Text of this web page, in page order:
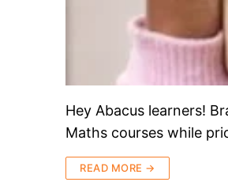
Hey Abacus learners!
Maths courses while
READ MORE →